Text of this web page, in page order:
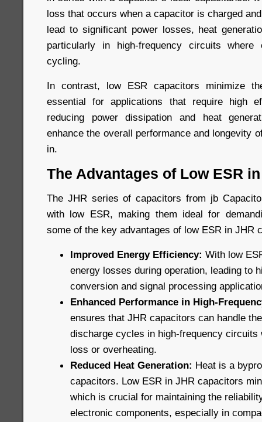
loss that occurs when a capacitor is charged
lead to significant power losses, heat
particularly in high-frequency circuits where
cycling.
In contrast, low ESR capacitors minimize
essential for applications that require high
reducing power dissipation and heat
enhance the overall performance and longevity
in.
The Advantages of Low ESR
The JHR series of capacitors from jb
with low ESR, making them ideal for
some of the key advantages of low ESR in JHR
Improved Energy Efficiency: With low
energy losses during operation, leading to
conversion and signal processing
Enhanced Performance in High-
ensures that JHR capacitors can handle
discharge cycles in high-frequency circuits
loss or overheating.
Reduced Heat Generation: Heat is a
capacitors. Low ESR in JHR capacitors
which is crucial for maintaining the
electronic components, especially in